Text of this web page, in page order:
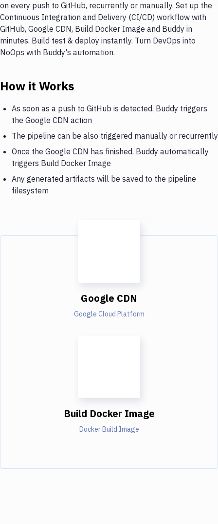
on every push to GitHub, recurrently or manually. Set up the
Continuous Integration and Delivery (CI/CD) workflow with
GitHub, Google CDN, Build Docker Image and Buddy in
minutes. Build test & deploy instantly. Turn DevOps into
NoOps with Buddy's automation.
How it Works
As soon as a push to GitHub is detected, Buddy triggers
the Google CDN action
The pipeline can be also triggered manually or recurrently
Once the Google CDN has finished, Buddy automatically
triggers Build Docker Image
Any generated artifacts will be saved to the pipeline
filesystem
Google CDN
Google Cloud Platform
Build Docker Image
Docker Build Image